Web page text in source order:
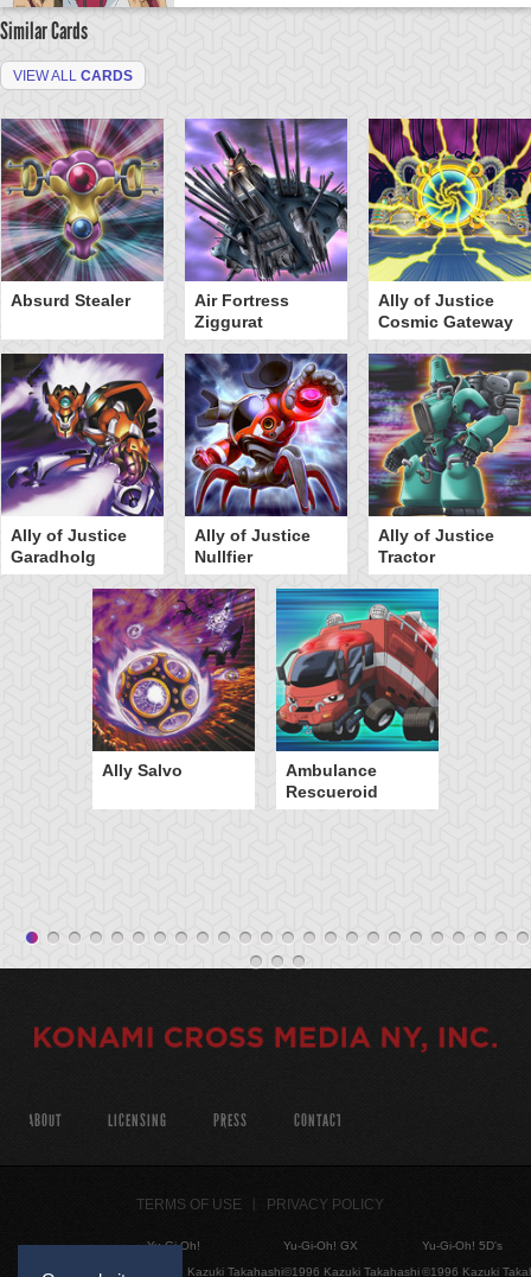
Similar Cards
VIEW ALL CARDS
Absurd Stealer
Air Fortress
Ziggurat
Ally of Justice
Cosmic Gateway
Ally of Justice
Garadholg
Ally of Justice
Nullfier
Ally of Justice
Tractor
Ally Salvo
Ambulance
Rescueroid
ABOUT LICENSING PRESS CONTACT
TERMS OF USE PRIVACY POLICY
Yu-Gi-Oh!
©1996 Kazuki Takahashi
Yu-Gi-Oh! GX
©1996 Kazuki Takahashi
Yu-Gi-Oh! 5D's
©1996 Kazuki